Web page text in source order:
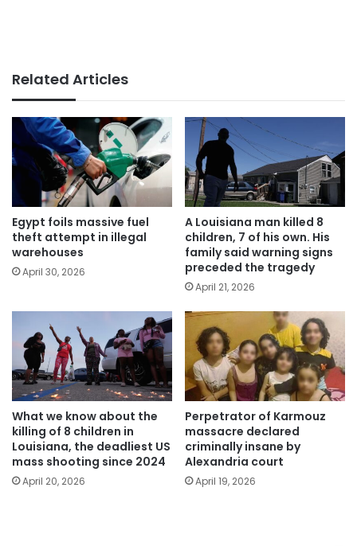
Related Articles
Egypt foils massive fuel
theft attempt in illegal
warehouses
April 30, 2026
A Louisiana man killed 8
children, 7 of his own. His
family said warning signs
preceded the tragedy
April 21, 2026
What we know about the
killing of 8 children in
Louisiana, the deadliest US
mass shooting since 2024
April 20, 2026
Perpetrator of Karmouz
massacre declared
criminally insane by
Alexandria court
April 19, 2026